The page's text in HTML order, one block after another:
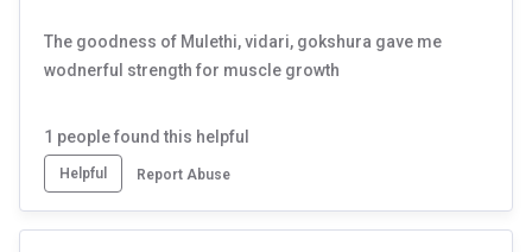
The goodness of Mulethi, vidari, gokshura gave me
wodnerful strength for muscle growth
1 people found this helpful
Helpful Report Abuse